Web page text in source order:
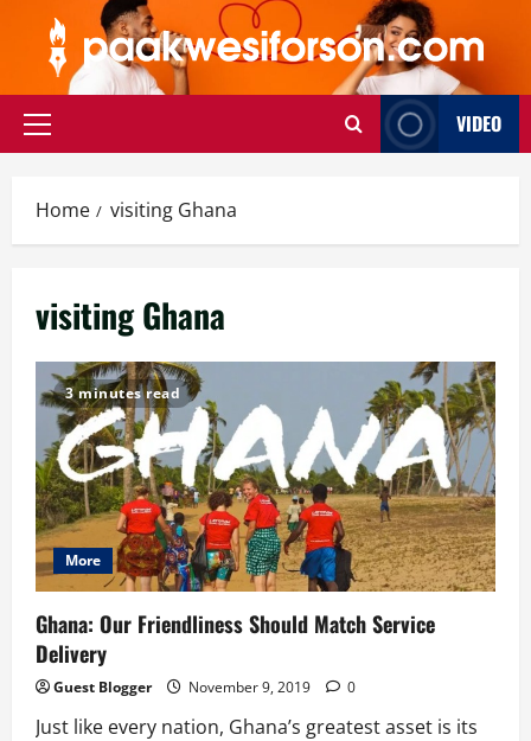
content
Primary
VIDEO
Home visiting Ghana
visiting Ghana
3 minutes read
More
Ghana: Our Friendliness Should Match Service
Delivery
Guest Blogger November 9, 2019 0
Just like every nation, Ghana’s greatest asset is its